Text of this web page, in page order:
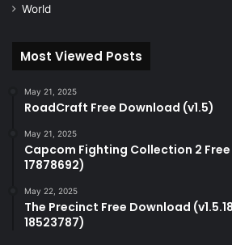
World
Most Viewed Posts
May 21, 2025
RoadCraft Free Download (v1.5)
May 21, 2025
Capcom Fighting Collection 2
17878692)
May 22, 2025
The Precinct Free Download
18523787)